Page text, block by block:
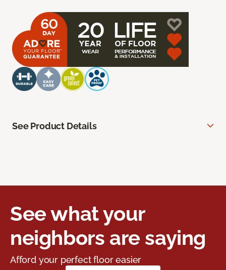
See Product Details
See what your
neighbors are saying
Afford your perfect floor easier